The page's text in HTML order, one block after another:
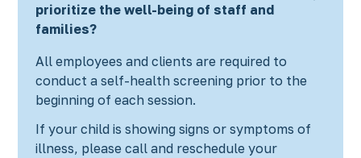
prioritize the well-being of staff and
families?
All employees and clients are required to
conduct a self-health screening prior to the
beginning of each session.
If your child is showing signs or symptoms of
illness, please call and reschedule your